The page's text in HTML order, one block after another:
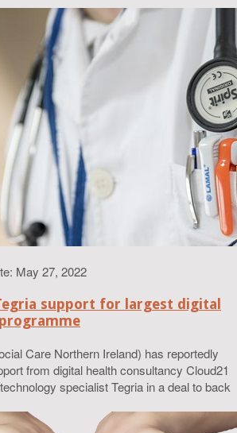
May 27, 2022
support for largest digital
Care Northern Ireland) has reportedly
from digital health consultancy Cloud21
specialist Tegria in a deal to back